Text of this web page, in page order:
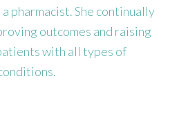
pharmacist. She continually
outcomes and raising
with all types of